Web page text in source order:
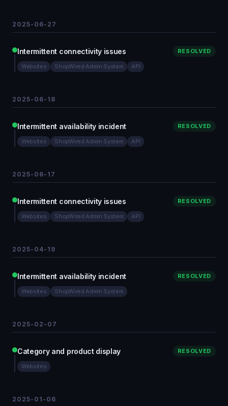
2025-06-27
Intermittent connectivity issues RESOLVED
Websites ShopWired Admin System API
2025-06-18
Intermittent availability incident RESOLVED
Websites ShopWired Admin System API
2025-06-17
Intermittent connectivity issues RESOLVED
Websites ShopWired Admin System API
2025-04-19
Intermittent availability incident RESOLVED
Websites ShopWired Admin System
2025-02-07
Category and product display RESOLVED
Websites
2025-01-06